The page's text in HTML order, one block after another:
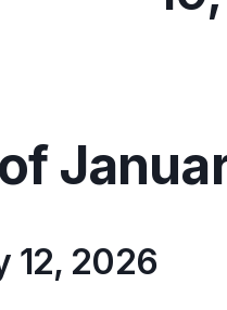
12, 2026